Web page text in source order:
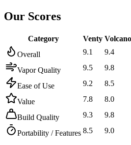
Our Scores
Category Venty
Overall
9.1 9.4
Vapor Quality 9.5 9.8
Ease of Use 9.2 8.5
Value 7.8 8.0
Build Quality 9.3 9.8
Portability / Features 8.5 9.0